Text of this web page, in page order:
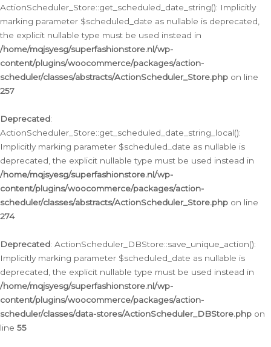
ActionScheduler_Store::get_scheduled_date_string(): Implicitly
marking parameter $scheduled_date as nullable is deprecated,
the explicit nullable type must be used instead in
/home/mqjsyesg/superfashionstore.nl/wp-
content/plugins/woocommerce/packages/action-
scheduler/classes/abstracts/ActionScheduler_Store.php on line
257
Deprecated:
ActionScheduler_Store::get_scheduled_date_string_local():
Implicitly marking parameter $scheduled_date as nullable is
deprecated, the explicit nullable type must be used instead in
/home/mqjsyesg/superfashionstore.nl/wp-
content/plugins/woocommerce/packages/action-
scheduler/classes/abstracts/ActionScheduler_Store.php on line
274
Deprecated: ActionScheduler_DBStore::save_unique_action():
Implicitly marking parameter $scheduled_date as nullable is
deprecated, the explicit nullable type must be used instead in
/home/mqjsyesg/superfashionstore.nl/wp-
content/plugins/woocommerce/packages/action-
scheduler/classes/data-stores/ActionScheduler_DBStore.php on
line 55